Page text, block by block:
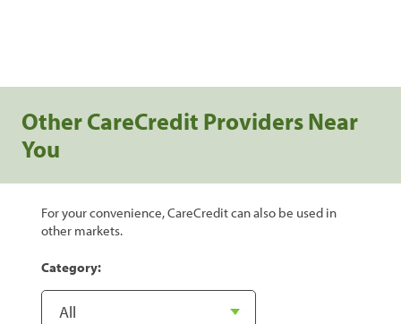
Other CareCredit Providers Near
You
For your convenience, CareCredit can also be used in
other markets.
Category: